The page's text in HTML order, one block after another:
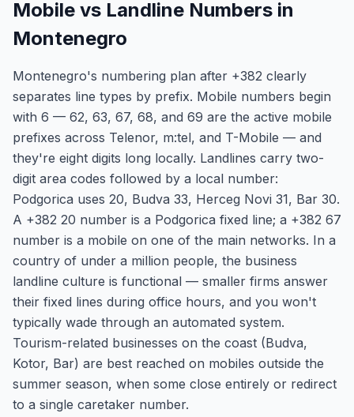
Mobile vs Landline Numbers in
Montenegro
Montenegro's numbering plan after +382 clearly
separates line types by prefix. Mobile numbers begin
with 6 — 62, 63, 67, 68, and 69 are the active mobile
prefixes across Telenor, m:tel, and T-Mobile — and
they're eight digits long locally. Landlines carry two-
digit area codes followed by a local number:
Podgorica uses 20, Budva 33, Herceg Novi 31, Bar 30.
A +382 20 number is a Podgorica fixed line; a +382 67
number is a mobile on one of the main networks. In a
country of under a million people, the business
landline culture is functional — smaller firms answer
their fixed lines during office hours, and you won't
typically wade through an automated system.
Tourism-related businesses on the coast (Budva,
Kotor, Bar) are best reached on mobiles outside the
summer season, when some close entirely or redirect
to a single caretaker number.